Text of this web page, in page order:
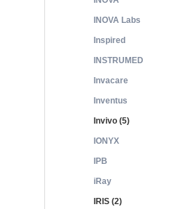
INOVA Labs
Inspired
INSTRUMED
Invacare
Inventus
Invivo (5)
IONYX
IPB
iRay
IRIS (2)